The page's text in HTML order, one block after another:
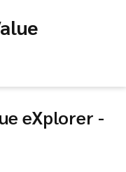
eXplorer -